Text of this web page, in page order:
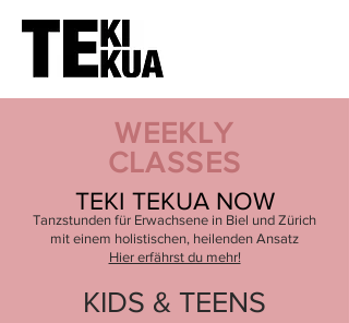
WEEKLY
CLASSES
TEKI TEKUA NOW
Tanzstunden für Erwachsene in Biel und Zürich
mit einem holistischen, heilenden Ansatz
Hier erfährst du mehr!
KIDS & TEENS